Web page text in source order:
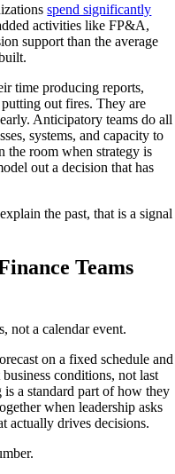
spend significantly
activities like FP&A,
support than the average
time producing reports,
out fires. They are
Anticipatory teams do all
systems, and capacity to
the room when strategy is
out a decision that has
the past, that is a signal
Teams
not a calendar event.
on a fixed schedule and
conditions, not last
is a standard part of how they
when leadership asks
actually drives decisions.